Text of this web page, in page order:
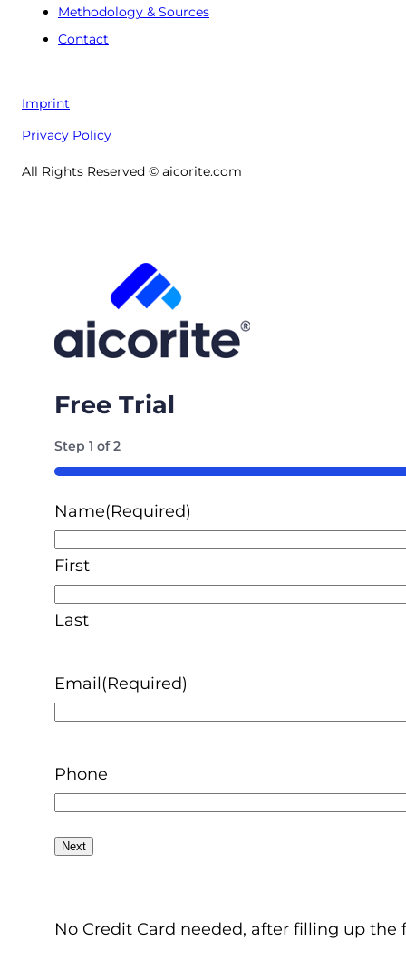
Methodology & Sources
Contact
Imprint
Privacy Policy
All Rights Reserved © aicorite.com
Free Trial
Step1 of2
50%
Name(Required)
First
Last
Email(Required)
Phone
No Credit Card needed, after filling up